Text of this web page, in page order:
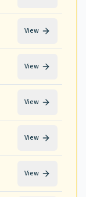
View
View
View
View
View